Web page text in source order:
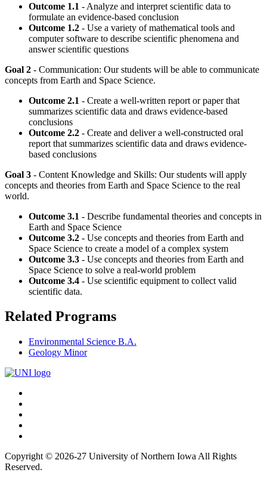
Outcome 1.1 - Analyze and interpret scientific data to
formulate an evidence-based conclusion
Outcome 1.2 - Use a variety of mathematical tools and
computer software to describe scientific phenomena and
answer scientific questions
Goal 2 - Communication: Our students will be able to communicate
concepts from Earth and Space Science.
Outcome 2.1 - Create a well-written report or paper that
summarizes scientific data and draws evidence-based
conclusions
Outcome 2.2 - Create and deliver a well-constructed oral
report that summarizes scientific data and draws evidence-
based conclusions
Goal 3 - Content Knowledge and Skills: Our students will apply
concepts and theories from Earth and Space Science to the real
world.
Outcome 3.1 - Describe fundamental theories and concepts in
Earth and Space Science
Outcome 3.2 - Use concepts and theories from Earth and
Space Science to create a model of a complex system
Outcome 3.3 - Use concepts and theories from Earth and
Space Science to solve a real-world problem
Outcome 3.4 - Use scientific equipment to collect valid
scientific data.
Related Programs
Environmental Science B.A.
Geology Minor
Connect
with
UNI
Copyright © 2026-27 University of Northern Iowa All Rights
Reserved.